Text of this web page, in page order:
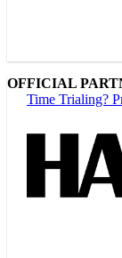
OFFICIAL
Time Trialing?